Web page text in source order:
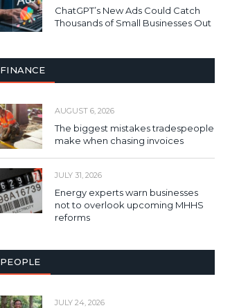
ChatGPT’s New Ads Could Catch
Thousands of Small Businesses Out
FINANCE
AUGUST 6, 2026
The biggest mistakes tradespeople
make when chasing invoices
JULY 31, 2026
Energy experts warn businesses
not to overlook upcoming MHHS
reforms
PEOPLE
JULY 24, 2026